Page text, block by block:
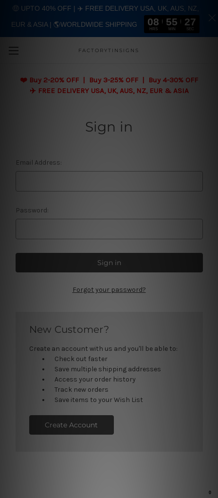
FACTORYTINSIGNS
❤️ Buy 2-20% OFF | Buy 3-25% OFF | Buy 4-30% OFF
✈️ FREE DELIVERY USA, UK, AUS, NZ, EUR & ASIA
Sign in
Email Address:
Password:
Forgot your password?
New Customer?
Create an account with us and you'll be able to:
Check out faster
Save multiple shipping addresses
Access your order history
Track new orders
Save items to your Wish List
Create Account
🤑 UPTO 40% OFF | ✈️ FREE DELIVERY USA, UK, AUS, NZ,
EUR & ASIA | 🌎WORLDWIDE SHIPPING 08
HRS
55
MIN
27
SEC